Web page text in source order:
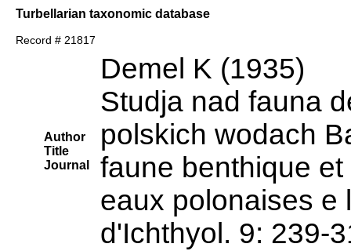
Turbellarian taxonomic database
Record # 21817
Author
Title
Journal
Demel K (1935)
Studja nad fauna
polskich wodach
faune benthique
eaux polonaises e
d'Ichthyol. 9: 239-